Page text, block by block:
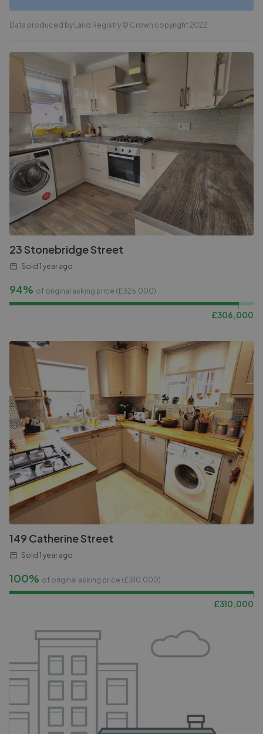
Data produced by Land Registry © Crown copyright 2022.
23 Stonebridge Street
Sold 1 year ago
94% of original asking price (£325,000)
£306,000
149 Catherine Street
Sold 1 year ago
100% of original asking price (£310,000)
£310,000